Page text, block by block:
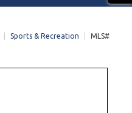
Sports & Recreation MLS#